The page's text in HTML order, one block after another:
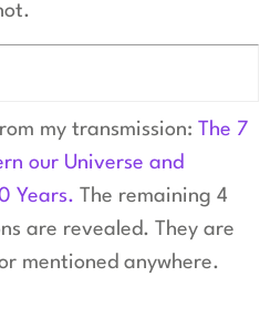
my transmission: The 7
our Universe and
Years. The remaining 4
are revealed. They are
mentioned anywhere.